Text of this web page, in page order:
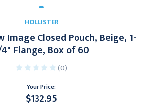
HOLLISTER
Image Closed Pouch, Beige, 1-
Flange, Box of 60
(0)
Your Price:
$132.95